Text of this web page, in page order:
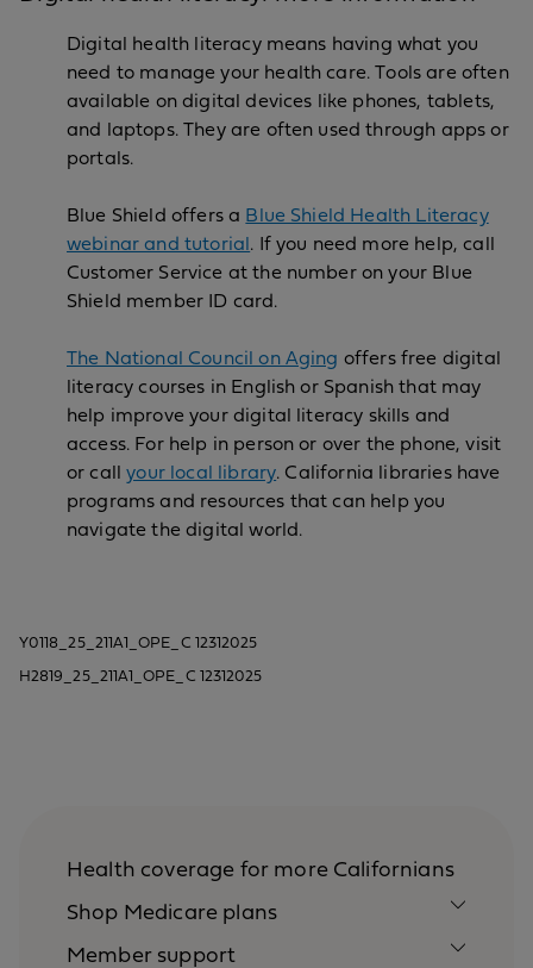
Digital health literacy means having what you
need to manage your health care. Tools are often
available on digital devices like phones, tablets,
and laptops. They are often used through apps or
portals.
Blue Shield offers a Blue Shield Health Literacy
webinar and tutorial . If you need more help, call
Customer Service at the number on your Blue
Shield member ID card.
The National Council on Aging offers free digital
literacy courses in English or Spanish that may
help improve your digital literacy skills and
access. For help in person or over the phone, visit
or callyour local library. California libraries have
programs and resources that can help you
navigate the digital world.
Y0118_25_211A1_OPE_C 12312025
H2819_25_211A1_OPE_C 12312025
Health coverage for more Californians
Shop Medicare plans
Member support